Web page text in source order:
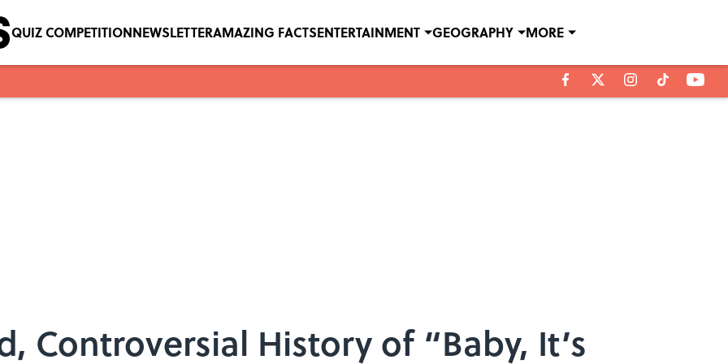
QUIZ COMPETITIONNEWSLETTERAMAZING FACTSENTERTAINMENT GEOGRAPHY MORE
Controversial History of “Baby, It’s